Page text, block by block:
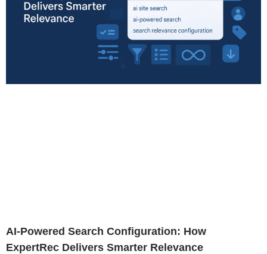
AI-Powered Search Configuration: How
ExpertRec Delivers Smarter Relevance